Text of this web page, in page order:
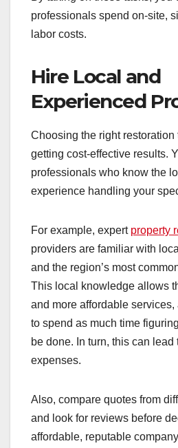
professionals spend on-site,
labor costs.
Hire Local and
Experienced
Choosing the right
getting cost-effective results.
professionals who know the
experience handling your
For example, expert property
providers are familiar with
and the region’s most
This local knowledge allows
and more affordable services,
to spend as much time
be done. In turn, this can lead
expenses.
Also, compare quotes from
and look for reviews before
affordable, reputable